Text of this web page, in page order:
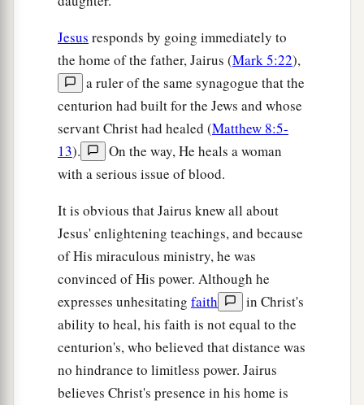
Jesus responds by going immediately to
the home of the father, Jairus (Mark 5:22),
a ruler of the same synagogue that the
centurion had built for the Jews and whose
servant Christ had healed (Matthew 8:5-
13).
On the way, He heals a woman
with a serious issue of blood.
It is obvious that Jairus knew all about
Jesus' enlightening teachings, and because
of His miraculous ministry, he was
convinced of His power. Although he
expresses unhesitating faith
in Christ's
ability to heal, his faith is not equal to the
centurion's, who believed that distance was
no hindrance to limitless power. Jairus
believes Christ's presence in his home is